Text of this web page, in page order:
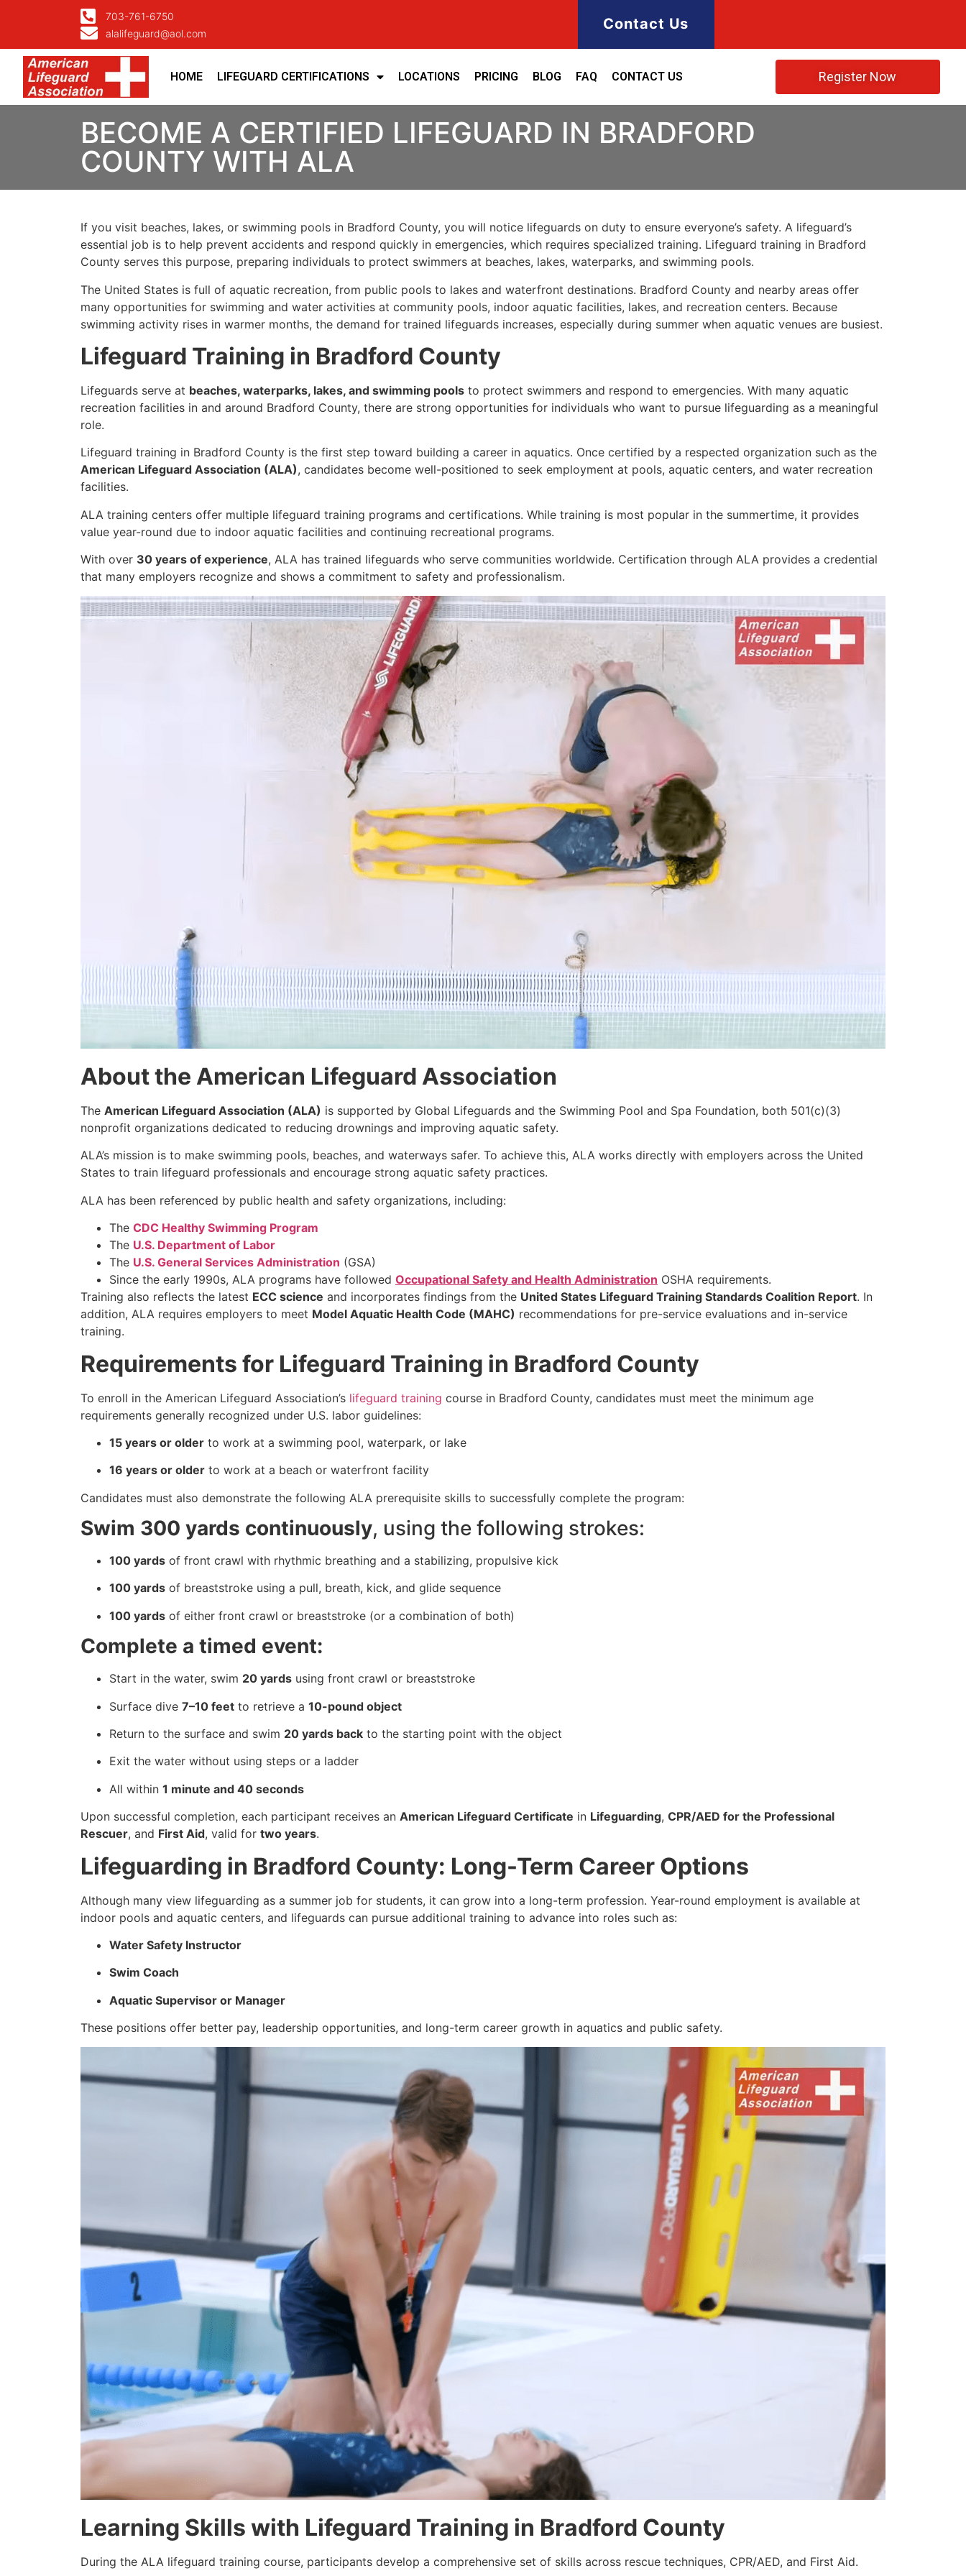
703-761-6750
alalifeguard@aol.com
Contact Us
HOME LIFEGUARD CERTIFICATIONS LOCATIONS PRICING BLOG FAQ CONTACT US Register Now
BECOME A CERTIFIED LIFEGUARD IN BRADFORD
COUNTY WITH ALA
If you visit beaches, lakes, or swimming pools in Bradford County, you will notice lifeguards on duty to ensure everyone’s safety. A lifeguard’s
essential job is to help prevent accidents and respond quickly in emergencies, which requires specialized training. Lifeguard training in Bradford
County serves this purpose, preparing individuals to protect swimmers at beaches, lakes, waterparks, and swimming pools.
The United States is full of aquatic recreation, from public pools to lakes and waterfront destinations. Bradford County and nearby areas offer
many opportunities for swimming and water activities at community pools, indoor aquatic facilities, lakes, and recreation centers. Because
swimming activity rises in warmer months, the demand for trained lifeguards increases, especially during summer when aquatic venues are busiest.
Lifeguard Training in Bradford County
Lifeguards serve at beaches, waterparks, lakes, and swimming pools to protect swimmers and respond to emergencies. With many aquatic
recreation facilities in and around Bradford County, there are strong opportunities for individuals who want to pursue lifeguarding as a meaningful
role.
Lifeguard training in Bradford County is the first step toward building a career in aquatics. Once certified by a respected organization such as the
American Lifeguard Association (ALA), candidates become well-positioned to seek employment at pools, aquatic centers, and water recreation
facilities.
ALA training centers offer multiple lifeguard training programs and certifications. While training is most popular in the summertime, it provides
value year-round due to indoor aquatic facilities and continuing recreational programs.
With over 30 years of experience, ALA has trained lifeguards who serve communities worldwide. Certification through ALA provides a credential
that many employers recognize and shows a commitment to safety and professionalism.
About the American Lifeguard Association
The American Lifeguard Association (ALA) is supported by Global Lifeguards and the Swimming Pool and Spa Foundation, both 501(c)(3)
nonprofit organizations dedicated to reducing drownings and improving aquatic safety.
ALA’s mission is to make swimming pools, beaches, and waterways safer. To achieve this, ALA works directly with employers across the United
States to train lifeguard professionals and encourage strong aquatic safety practices.
ALA has been referenced by public health and safety organizations, including:
The CDC Healthy Swimming Program
The U.S. Department of Labor
The U.S. General Services Administration (GSA)
Since the early 1990s, ALA programs have followed Occupational Safety and Health Administration OSHA requirements.
Training also reflects the latest ECC science and incorporates findings from the United States Lifeguard Training Standards Coalition Report. In
addition, ALA requires employers to meet Model Aquatic Health Code (MAHC) recommendations for pre-service evaluations and in-service
training.
Requirements for Lifeguard Training in Bradford County
To enroll in the American Lifeguard Association’s lifeguard training course in Bradford County, candidates must meet the minimum age
requirements generally recognized under U.S. labor guidelines:
15 years or older to work at a swimming pool, waterpark, or lake
16 years or older to work at a beach or waterfront facility
Candidates must also demonstrate the following ALA prerequisite skills to successfully complete the program:
Swim 300 yards continuously, using the following strokes:
100 yards of front crawl with rhythmic breathing and a stabilizing, propulsive kick
100 yards of breaststroke using a pull, breath, kick, and glide sequence
100 yards of either front crawl or breaststroke (or a combination of both)
Complete a timed event:
Start in the water, swim 20 yards using front crawl or breaststroke
Surface dive 7–10 feet to retrieve a 10-pound object
Return to the surface and swim 20 yards back to the starting point with the object
Exit the water without using steps or a ladder
All within 1 minute and 40 seconds
Upon successful completion, each participant receives an American Lifeguard Certificate in Lifeguarding, CPR/AED for the Professional
Rescuer, and First Aid, valid for two years.
Lifeguarding in Bradford County: Long-Term Career Options
Although many view lifeguarding as a summer job for students, it can grow into a long-term profession. Year-round employment is available at
indoor pools and aquatic centers, and lifeguards can pursue additional training to advance into roles such as:
Water Safety Instructor
Swim Coach
Aquatic Supervisor or Manager
These positions offer better pay, leadership opportunities, and long-term career growth in aquatics and public safety.
Learning Skills with Lifeguard Training in Bradford County
During the ALA lifeguard training course, participants develop a comprehensive set of skills across rescue techniques, CPR/AED, and First Aid.